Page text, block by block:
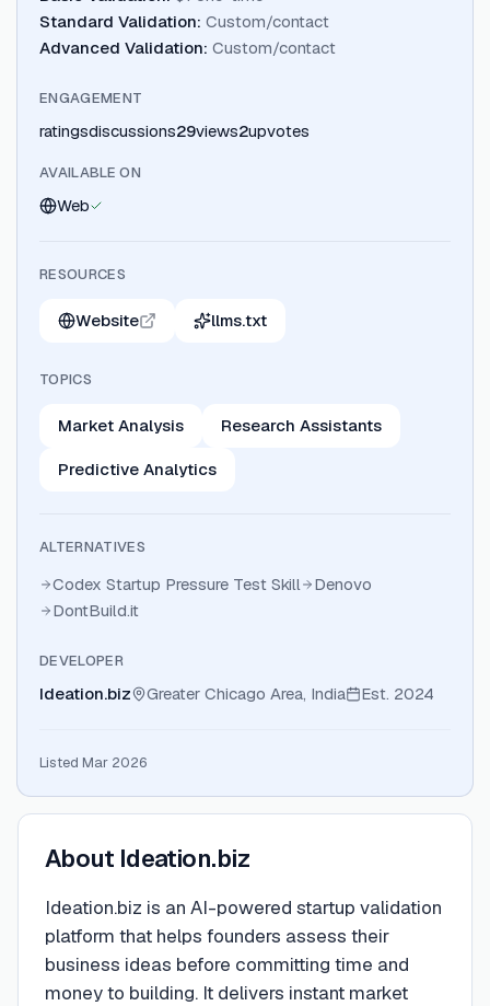
Standard Validation: Custom/contact
Advanced Validation: Custom/contact
ENGAGEMENT
ratingsdiscussions29views2upvotes
AVAILABLE ON
Web
RESOURCES
Website llms.txt
TOPICS
Market Analysis Research Assistants
Predictive Analytics
ALTERNATIVES
Codex Startup Pressure Test Skill
Denovo
DontBuild.it
DEVELOPER
Ideation.biz Greater Chicago Area, India Est. 2024
Listed Mar 2026
About Ideation.biz
Ideation.biz is an AI-powered startup validation
platform that helps founders assess their
business ideas before committing time and
money to building. It delivers instant market